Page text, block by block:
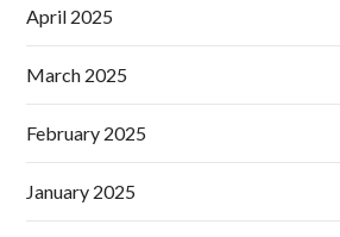
April 2025
March 2025
February 2025
January 2025